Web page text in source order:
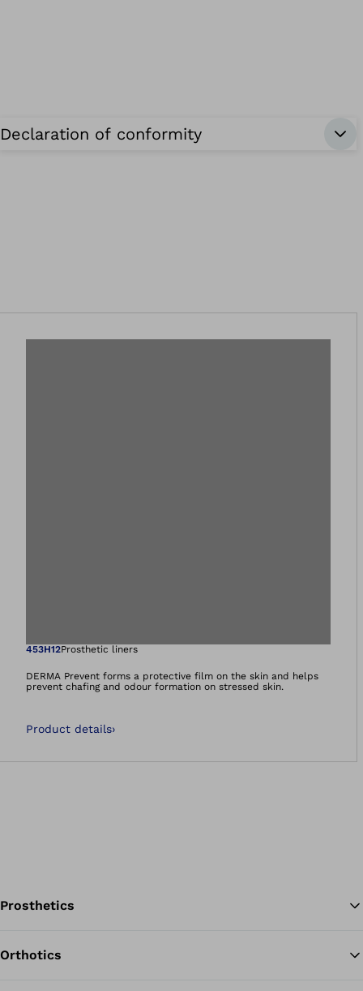
Declaration of conformity
Open image in
453H12Prosthetic liners
DERMA Prevent forms a protective film on the skin and helps
prevent chafing and odour formation on stressed skin.
Product details›
Prosthetics
Orthotics